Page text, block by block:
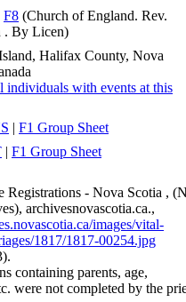
F8 (Church of England. Rev.
. By Licen)
Halifax County, Nova
| F1 Group Sheet
| F1 Group Sheet
Registrations - Nova Scotia ,
archivesnovascotia.ca.,
images/vital-
1817/1817-00254.jpg
containing parents, age,
were not completed by the